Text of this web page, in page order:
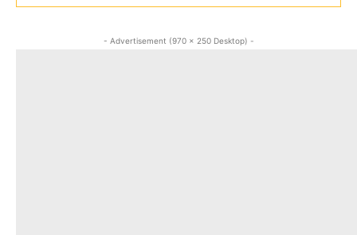
- Advertisement (970 x 250 Desktop) -